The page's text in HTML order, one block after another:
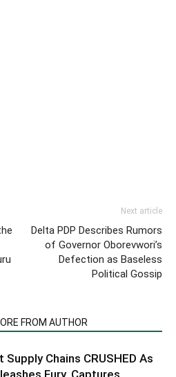
Next article
Delta PDP Describes Rumors
of Governor Oborevwori’s
Defection as Baseless
Political Gossip
FROM AUTHOR
Chains CRUSHED As
Fury, Captures